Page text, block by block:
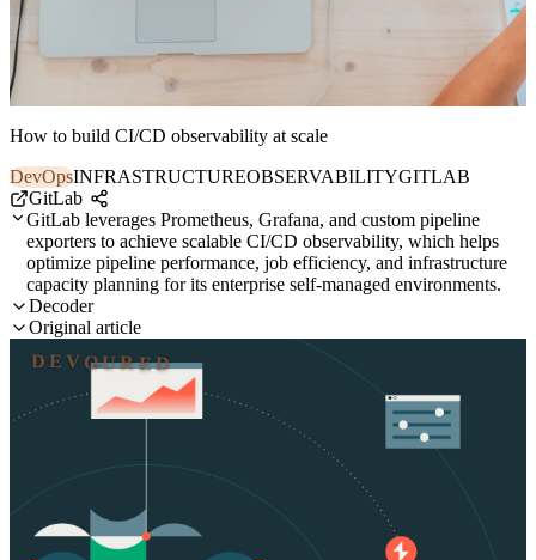
How to build CI/CD observability at scale
DevOpsINFRASTRUCTUREOBSERVABILITYGITLAB
GitLab
GitLab leverages Prometheus, Grafana, and custom pipeline
exporters to achieve scalable CI/CD observability, which helps
optimize pipeline performance, job efficiency, and infrastructure
capacity planning for its enterprise self-managed environments.
Decoder
Original article
DEVOURED